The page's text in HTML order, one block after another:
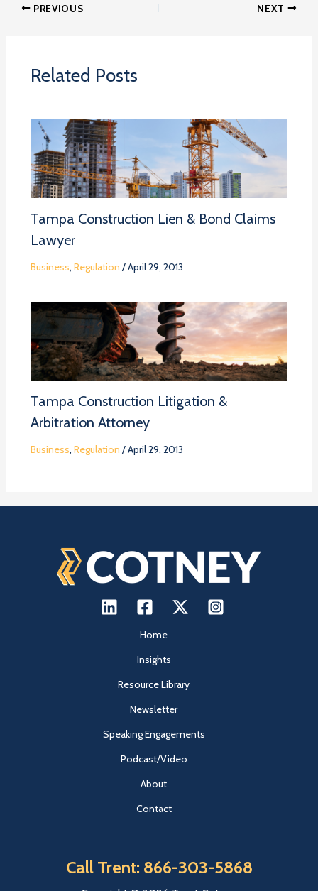
PREVIOUS NEXT
Related Posts
Tampa Construction Lien & Bond Claims
Lawyer
Business, Regulation /April 29, 2013
Tampa Construction Litigation &
Arbitration Attorney
Business, Regulation /April 29, 2013
Home
Insights
Resource Library
Newsletter
Speaking Engagements
Podcast/Video
About
Contact
Call Trent: 866-303-5868